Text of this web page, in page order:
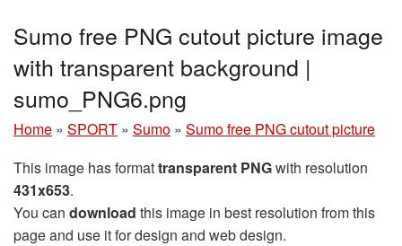
Sumo free PNG cutout picture image
with transparent background |
sumo_PNG6.png
Home » SPORT » Sumo » Sumo free PNG cutout picture
This image has formattransparent PNGwith resolution
431x653.
You can download this image in best resolution from this
page and use it for design and web design.